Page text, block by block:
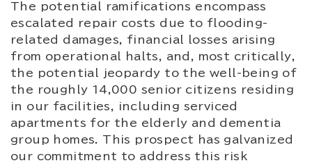
The potential ramifications encompass
escalated repair costs due to flooding-
related damages, financial losses arising
from operational halts, and, most critically,
the potential jeopardy to the well-being of
the roughly 14,000 senior citizens residing
in our facilities, including serviced
apartments for the elderly and dementia
group homes. This prospect has galvanized
our commitment to address this risk